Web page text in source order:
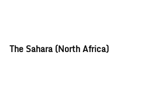
The Sahara (North Africa)